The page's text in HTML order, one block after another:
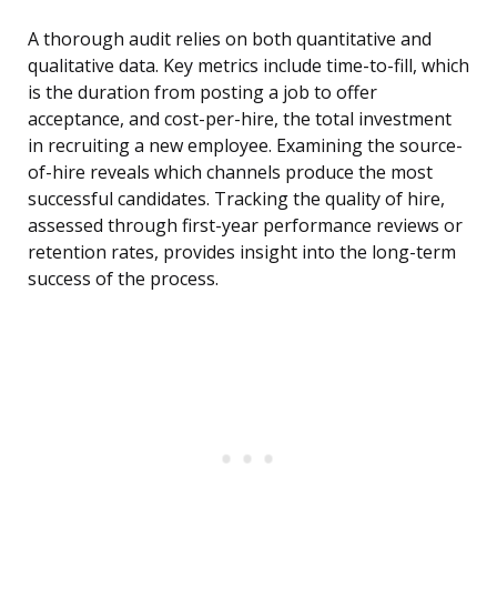
A thorough audit relies on both quantitative and
qualitative data. Key metrics include time-to-fill, which
is the duration from posting a job to offer
acceptance, and cost-per-hire, the total investment
in recruiting a new employee. Examining the source-
of-hire reveals which channels produce the most
successful candidates. Tracking the quality of hire,
assessed through first-year performance reviews or
retention rates, provides insight into the long-term
success of the process.